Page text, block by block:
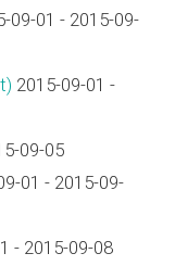
09-01 - 2015-09-
2015-09-01 -
09-05
01 - 2015-09-
- 2015-09-08